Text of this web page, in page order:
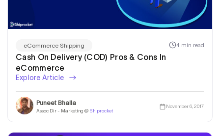
eCommerce Shipping 4 min read
Cash On Delivery (COD) Pros & Cons In
eCommerce
Explore Article
Puneet Bhalla
Assoc Dir - Marketing @ Shiprocket
November 6, 2017